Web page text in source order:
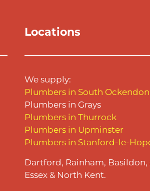
Locations
We supply:
Plumbers in South Ockendon
Plumbers in Grays
Plumbers in Thurrock
Plumbers in Upminster
Plumbers in Stanford-le-
Dartford, Rainham,
Essex & North Kent.